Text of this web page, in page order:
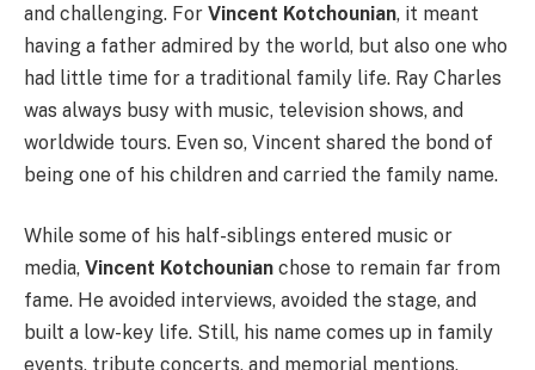
and challenging. For Vincent Kotchounian, it meant
having a father admired by the world, but also one who
had little time for a traditional family life. Ray Charles
was always busy with music, television shows, and
worldwide tours. Even so, Vincent shared the bond of
being one of his children and carried the family name.
While some of his half-siblings entered music or
media, Vincent Kotchounian chose to remain far from
fame. He avoided interviews, avoided the stage, and
built a low-key life. Still, his name comes up in family
events, tribute concerts, and memorial mentions,